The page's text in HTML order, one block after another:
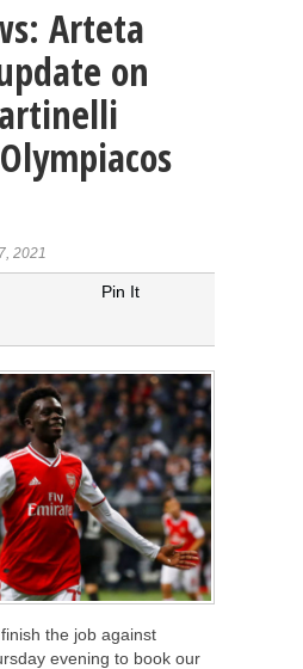
Arteta
on
2021
Pin It
the job against
evening to book our